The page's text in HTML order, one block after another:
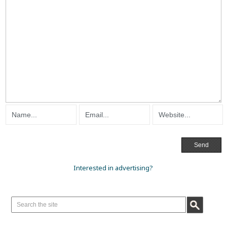
Interested in advertising?